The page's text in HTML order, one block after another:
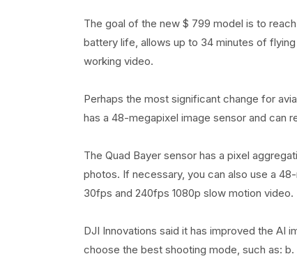
The goal of the new $ 799 model is to
battery life, allows up to 34 minutes of
working video.
Perhaps the most significant change for
has a 48-megapixel image sensor and can
The Quad Bayer sensor has a pixel
photos. If necessary, you can also use a
30fps and 240fps 1080p slow motion video.
DJI Innovations said it has improved the AI
choose the best shooting mode, such as: